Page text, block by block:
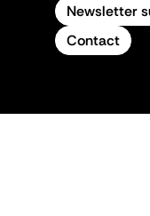
Newsletter
Contact